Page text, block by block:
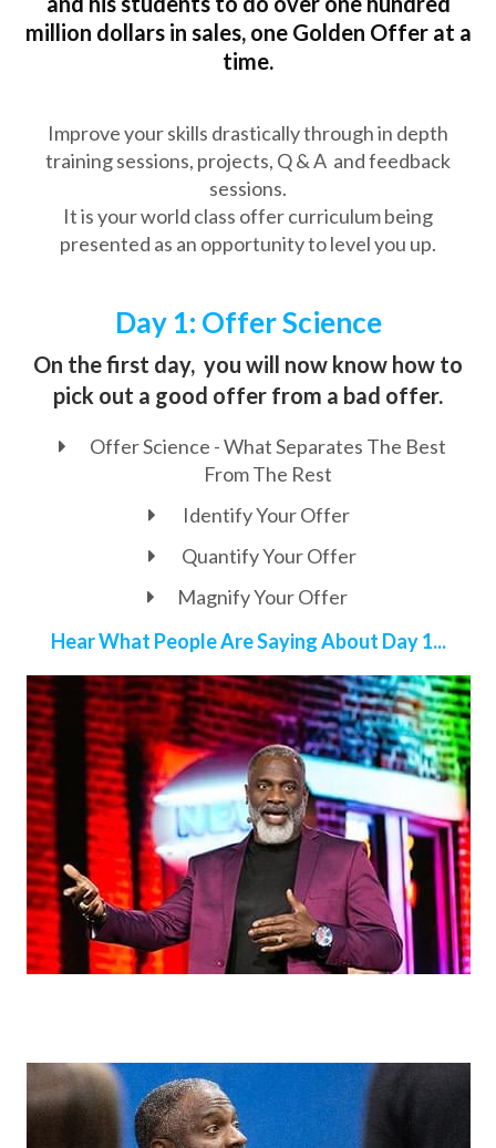
million dollars in sales, one Golden Offer at a
time.
Improve your skills drastically through in depth
training sessions, projects, Q & A and feedback
sessions.
It is your world class offer curriculum being
presented as an opportunity to level you up.
Day 1: Offer Science
On the first day, you will now know how to
pick out a good offer from a bad offer.
Offer Science - What Separates The Best
From The Rest
Identify Your Offer
Quantify Your Offer
Magnify Your Offer
Hear What People Are Saying About Day 1...